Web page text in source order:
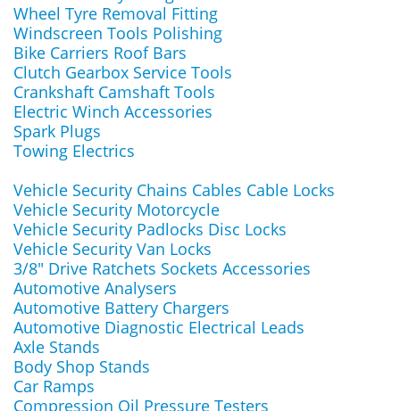
Wheel Tyre Removal Fitting
Windscreen Tools Polishing
Bike Carriers Roof Bars
Clutch Gearbox Service Tools
Crankshaft Camshaft Tools
Electric Winch Accessories
Spark Plugs
Towing Electrics
Vehicle Security Chains Cables Cable Locks
Vehicle Security Motorcycle
Vehicle Security Padlocks Disc Locks
Vehicle Security Van Locks
3/8" Drive Ratchets Sockets Accessories
Automotive Analysers
Automotive Battery Chargers
Automotive Diagnostic Electrical Leads
Axle Stands
Body Shop Stands
Car Ramps
Compression Oil Pressure Testers